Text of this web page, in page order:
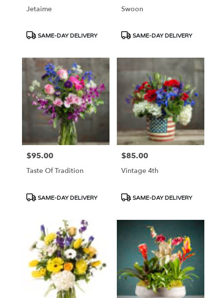
Jetaime
Product
SAME-DAY DELIVERY
Swoon
Product
SAME-DAY DELIVERY
Price:
$95.00
Taste Of Tradition
Product
SAME-DAY DELIVERY
Price:
$85.00
Vintage 4th
Product
SAME-DAY DELIVERY